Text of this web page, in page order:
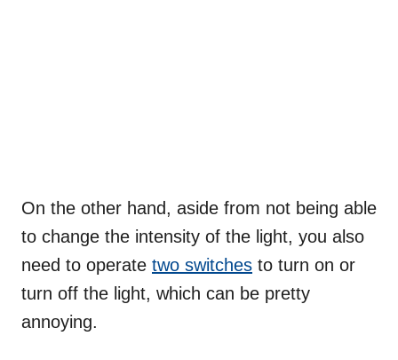
On the other hand, aside from not being able
to change the intensity of the light, you also
need to operate two switches to turn on or
turn off the light, which can be pretty
annoying.